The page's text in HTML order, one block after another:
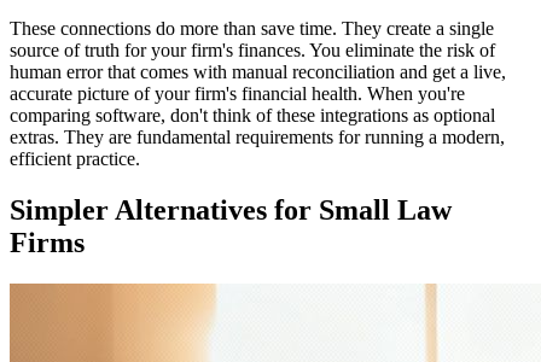
These connections do more than save time. They create a single
source of truth for your firm's finances. You eliminate the risk of
human error that comes with manual reconciliation and get a live,
accurate picture of your firm's financial health. When you're
comparing software, don't think of these integrations as optional
extras. They are fundamental requirements for running a modern,
efficient practice.
Simpler Alternatives for Small Law
Firms